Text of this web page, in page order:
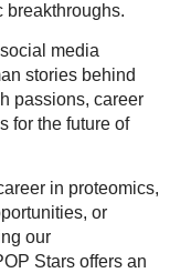
breakthroughs.
media
stories behind
passions, career
for the future of
in proteomics,
or
our
Stars offers an